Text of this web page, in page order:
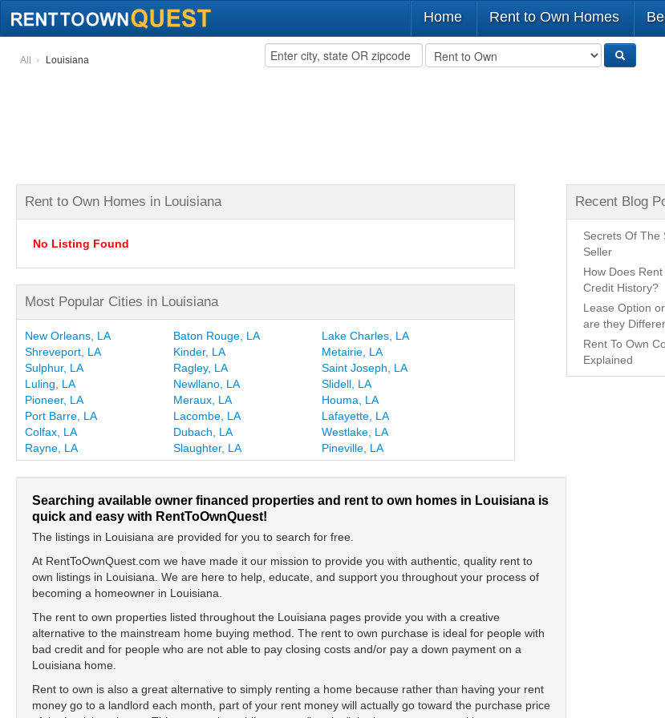
Home Rent to Own Homes
All Louisiana
Rent to Own Homes in Louisiana
No Listing Found
Most Popular Cities in Louisiana
New Orleans, LA Baton Rouge, LA
Lake Charles, LA
Shreveport, LA
Kinder, LA
Metairie, LA
Sulphur, LA
Ragley, LA
Saint Joseph, LA
Luling, LA
Newllano, LA
Slidell, LA
Pioneer, LA
Meraux, LA
Houma, LA
Port Barre, LA
Lacombe, LA
Lafayette, LA
Colfax, LA
Dubach, LA
Westlake, LA
Rayne, LA
Slaughter, LA Pineville, LA
Searching available owner financed properties and rent to own homes in Louisiana is
quick and easy with RentToOwnQuest!
The listings in Louisiana are provided for you to search for free.
At RentToOwnQuest.com we have made it our mission to provide you with authentic, quality rent to
own listings in Louisiana. We are here to help, educate, and support you throughout your process of
becoming a homeowner in Louisiana.
The rent to own properties listed throughout the Louisiana pages provide you with a creative
alternative to the mainstream home buying method. The rent to own purchase is ideal for people with
bad credit and for people who are not able to pay closing costs and/or pay a down payment on a
Louisiana home.
Rent to own is also a great alternative to simply renting a home because rather than having your rent
money go to a landlord each month, part of your rent money will actually go toward the purchase price
Recent Blog
Secrets Of The
Seller
How Does
Credit History?
Lease Option
are they
Rent To Own
Explained